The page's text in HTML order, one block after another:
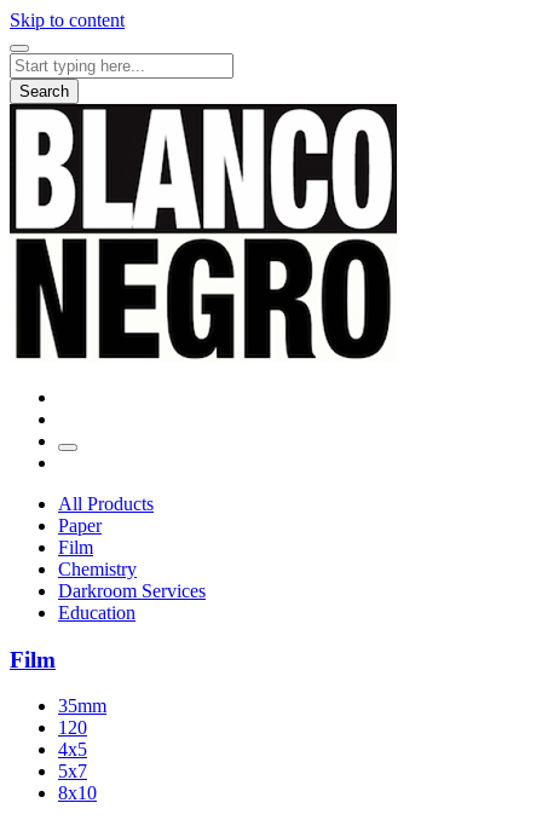
Skip to content
for:
Search
All Products
Paper
Film
Chemistry
Darkroom Services
Education
Film
35mm
120
4x5
5x7
8x10